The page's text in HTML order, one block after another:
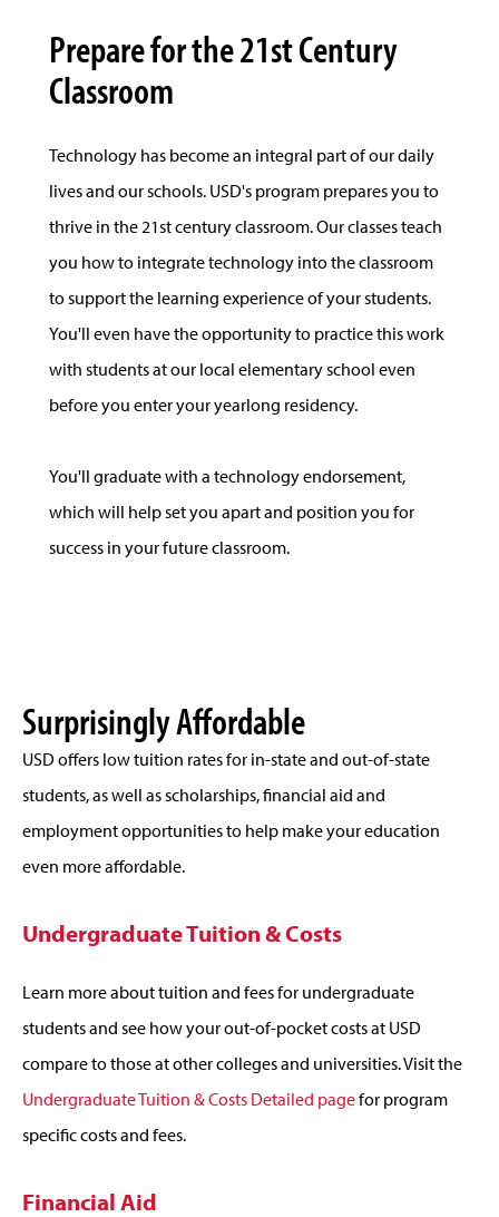
Prepare for the 21st Century
Classroom
Technology has become an integral part of our daily
lives and our schools. USD's program prepares you to
thrive in the 21st century classroom. Our classes teach
you how to integrate technology into the classroom
to support the learning experience of your students.
You'll even have the opportunity to practice this work
with students at our local elementary school even
before you enter your yearlong residency.
You'll graduate with a technology endorsement,
which will help set you apart and position you for
success in your future classroom.
Surprisingly Affordable
USD offers low tuition rates for in-state and out-of-state
students, as well as scholarships, financial aid and
employment opportunities to help make your education
even more affordable.
Undergraduate Tuition & Costs
Learn more about tuition and fees for undergraduate
students and see how your out-of-pocket costs at USD
compare to those at other colleges and universities. Visit the
Undergraduate Tuition & Costs Detailed pagefor program
specific costs and fees.
Financial Aid